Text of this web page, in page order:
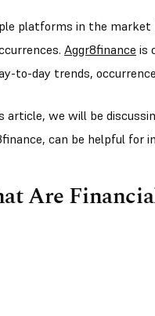
platforms in the market
Aggr8finance is
to-day trends,
article, we will be
can be helpful for
Are